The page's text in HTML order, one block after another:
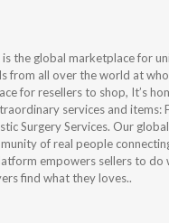
the global marketplace for
from all over the world at
for resellers to shop, It’s
services and items:
Surgery Services. Our
of real people
empowers sellers to do
find what they loves..